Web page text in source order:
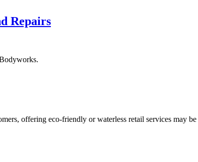
Repairs
offering eco-friendly or waterless retail services may